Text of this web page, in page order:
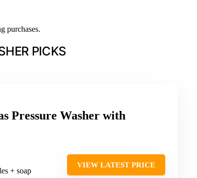
purchases.
PICKS
Pressure Washer with
+ soap
VIEW LATEST PRICE